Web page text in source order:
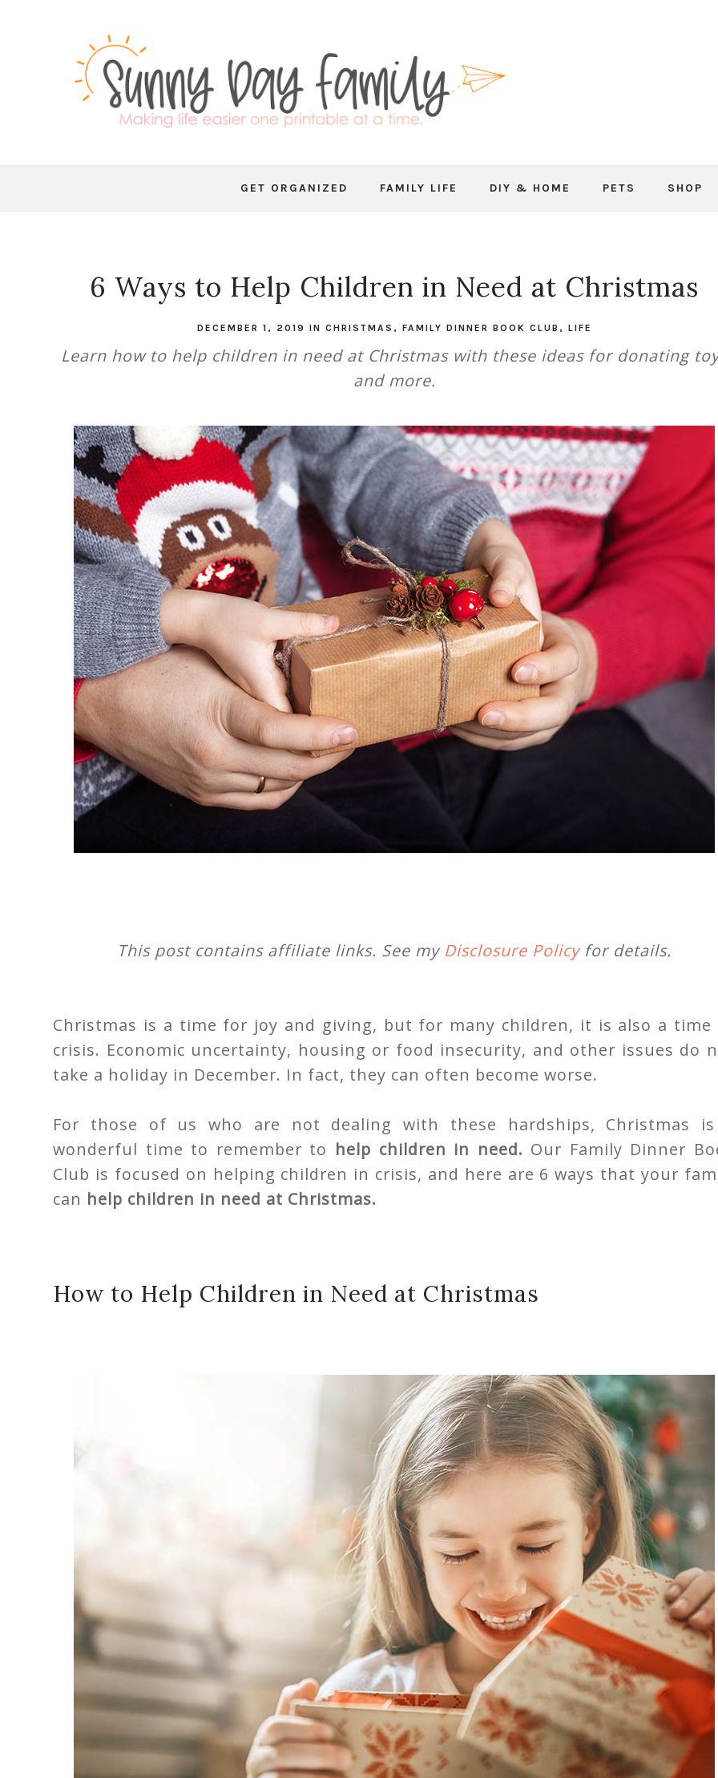
GET ORGANIZED FAMILY LIFE DIY & HOME PETS SHOP
6 Ways to Help Children in Need at Christmas
DECEMBER 1, 2019 IN CHRISTMAS , FAMILY DINNER BOOK CLUB , LIFE
Learn how to help children in need at Christmas with these ideas for donating
and more.
This post contains affiliate links. See my Disclosure Policyfor details.
Christmas is a time for joy and giving, but for many children, it is also a time
crisis. Economic uncertainty, housing or food insecurity, and other issues do
take a holiday in December. In fact, they can often become worse.
For those of us who are not dealing with these hardships, Christmas
wonderful time to remember to help children in need. Our Family Dinner
Club is focused on helping children in crisis, and here are 6 ways that your
can help children in need at Christmas.
How to Help Children in Need at Christmas